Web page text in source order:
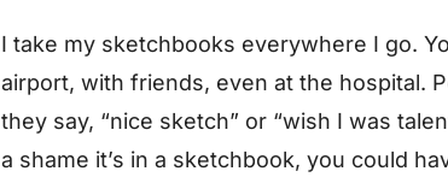
I take my sketchbooks everywhere I go.
airport, with friends, even at the hospital.
they say, “nice sketch” or “wish I was
a shame it’s in a sketchbook, you could